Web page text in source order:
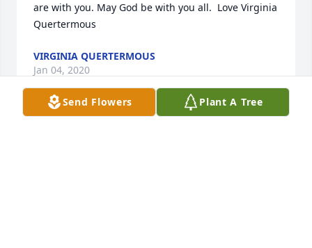
are with you. May God be with you all.  Love Virginia
Quertermous
VIRGINIA QUERTERMOUS
Jan 04, 2020
Send Flowers Plant A Tree